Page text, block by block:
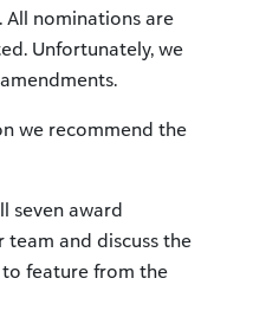
All nominations are
Unfortunately, we
we recommend the
seven award
and discuss the
to feature from the